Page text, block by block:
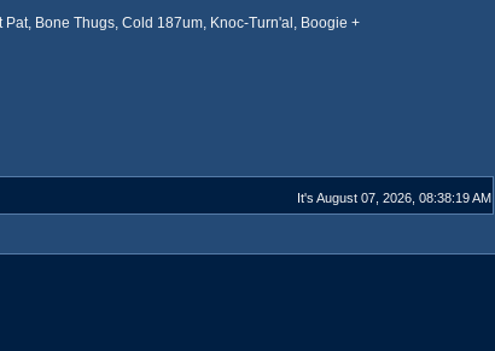
Bone Thugs, Cold 187um, Knoc-Turn'al, Boogie +
It's August 07, 2026, 08:38:19 AM